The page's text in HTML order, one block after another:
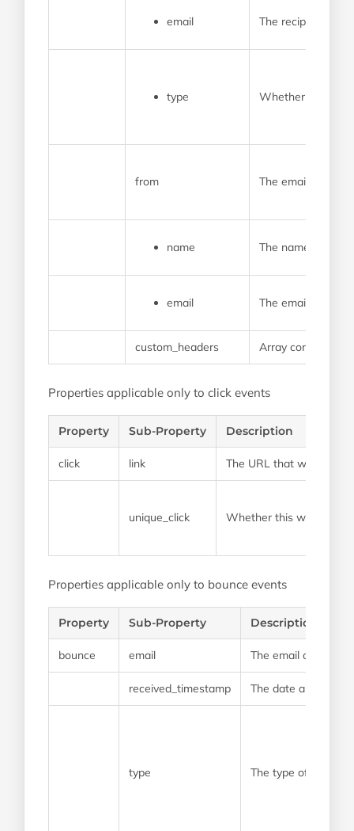
email The recipient’s
type Whether the
from The email
name The name that
email The email
custom_headers Array containing
Properties applicable only to click events
Property Sub-Property Description
click link The URL that was
unique_click Whether this was a
Properties applicable only to bounce events
Property Sub-Property Description
bounce email The email address
received_timestamp The date and time
type The type of